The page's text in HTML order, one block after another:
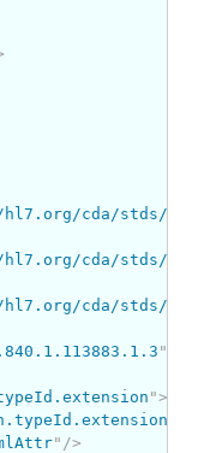
cda/stds/
cda/stds/
cda/stds/
"
">
" />